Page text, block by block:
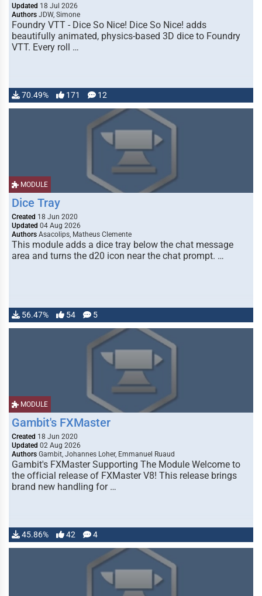
Updated 18 Jul 2026
Authors JDW, Simone
Foundry VTT - Dice So Nice! Dice So Nice! adds
beautifully animated, physics-based 3D dice to Foundry
VTT. Every roll …
70.49% 171 12
MODULE
Dice Tray
Created 18 Jun 2020
Updated 04 Aug 2026
Authors Asacolips, Matheus Clemente
This module adds a dice tray below the chat message
area and turns the d20 icon near the chat prompt. …
56.47% 54 5
MODULE
Gambit's FXMaster
Created 18 Jun 2020
Updated 02 Aug 2026
Authors Gambit, Johannes Loher, Emmanuel Ruaud
Gambit's FXMaster Supporting The Module Welcome to
the official release of FXMaster V8! This release brings
brand new handling for …
45.86% 42 4